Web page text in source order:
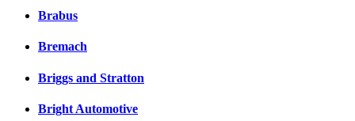
Brabus
Bremach
Briggs and Stratton
Bright Automotive